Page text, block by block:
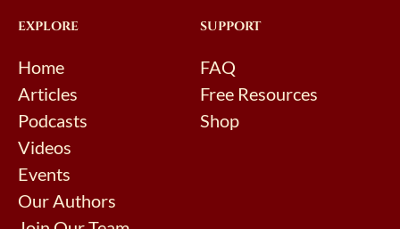
EXPLORE
Home
Articles
Podcasts
Videos
Events
Our Authors
SUPPORT
FAQ
Free Resources
Shop